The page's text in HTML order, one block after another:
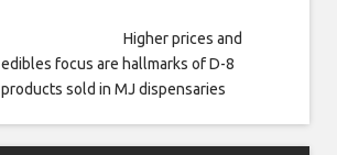
Higher prices and
edibles focus are hallmarks of D-8
products sold in MJ dispensaries